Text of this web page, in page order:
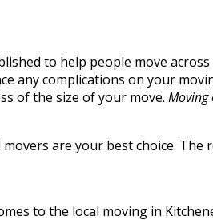
to help people move
any complications on your
of the size of your move.
are your best choice. The
to the local moving in